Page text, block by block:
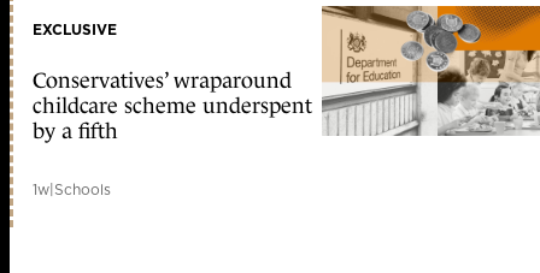
EXCLUSIVE
Conservatives’ wraparound
childcare scheme underspent
by a fifth
1w|Schools